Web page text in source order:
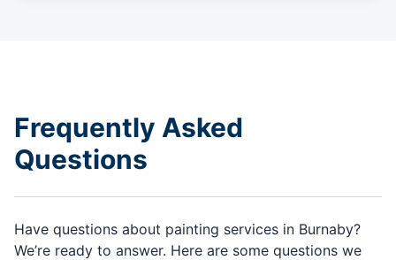
Frequently Asked
Questions
Have questions about painting services in Burnaby?
We’re ready to answer. Here are some questions we